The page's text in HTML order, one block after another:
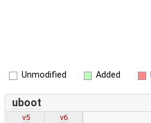
Unmodified Added
uboot
v5 v6